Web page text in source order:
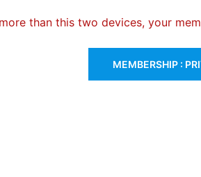
than this two devices, your
MEMBERSHIP :